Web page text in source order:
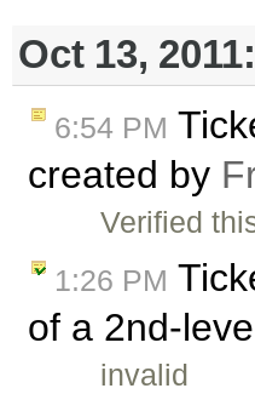
Oct 13, 2011:
6:54 PM
created by
Verified
1:26 PM
of a 2nd-
invalid